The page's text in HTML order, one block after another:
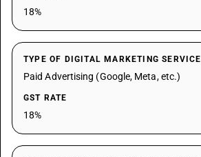
18%
TYPE OF DIGITAL MARKETING SERVICE
Paid Advertising (Google, Meta, etc.)
GST RATE
18%